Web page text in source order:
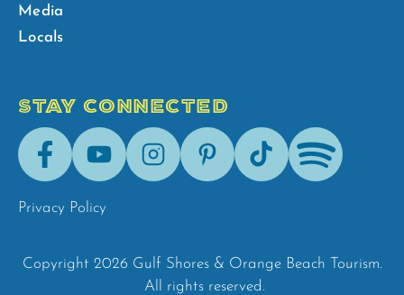
Media
Locals
STAY CONNECTED
FacebookYoutubeInstagramPinterestTik-
Tok
Spotify
Privacy Policy
Copyright 2026 Gulf Shores & Orange Beach Tourism.
All rights reserved.